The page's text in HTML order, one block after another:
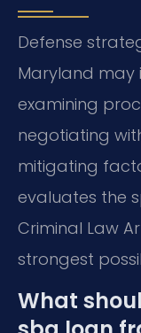
Defense
Maryland may
examining
negotiating
mitigating
evaluates the
Criminal Law
strongest
What